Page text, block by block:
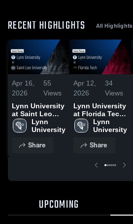
RECENT HIGHLIGHTS All Highlights
Apr 16,
2026
55
Views
Lynn University
at Saint Leo
University •
Game Recap •
Lynn
University
Share
Apr 12,
2026
34
Views
Lynn University
at Florida Tech
• Game Recap •
Apr 11, 2026
Lynn
University
Share
UPCOMING